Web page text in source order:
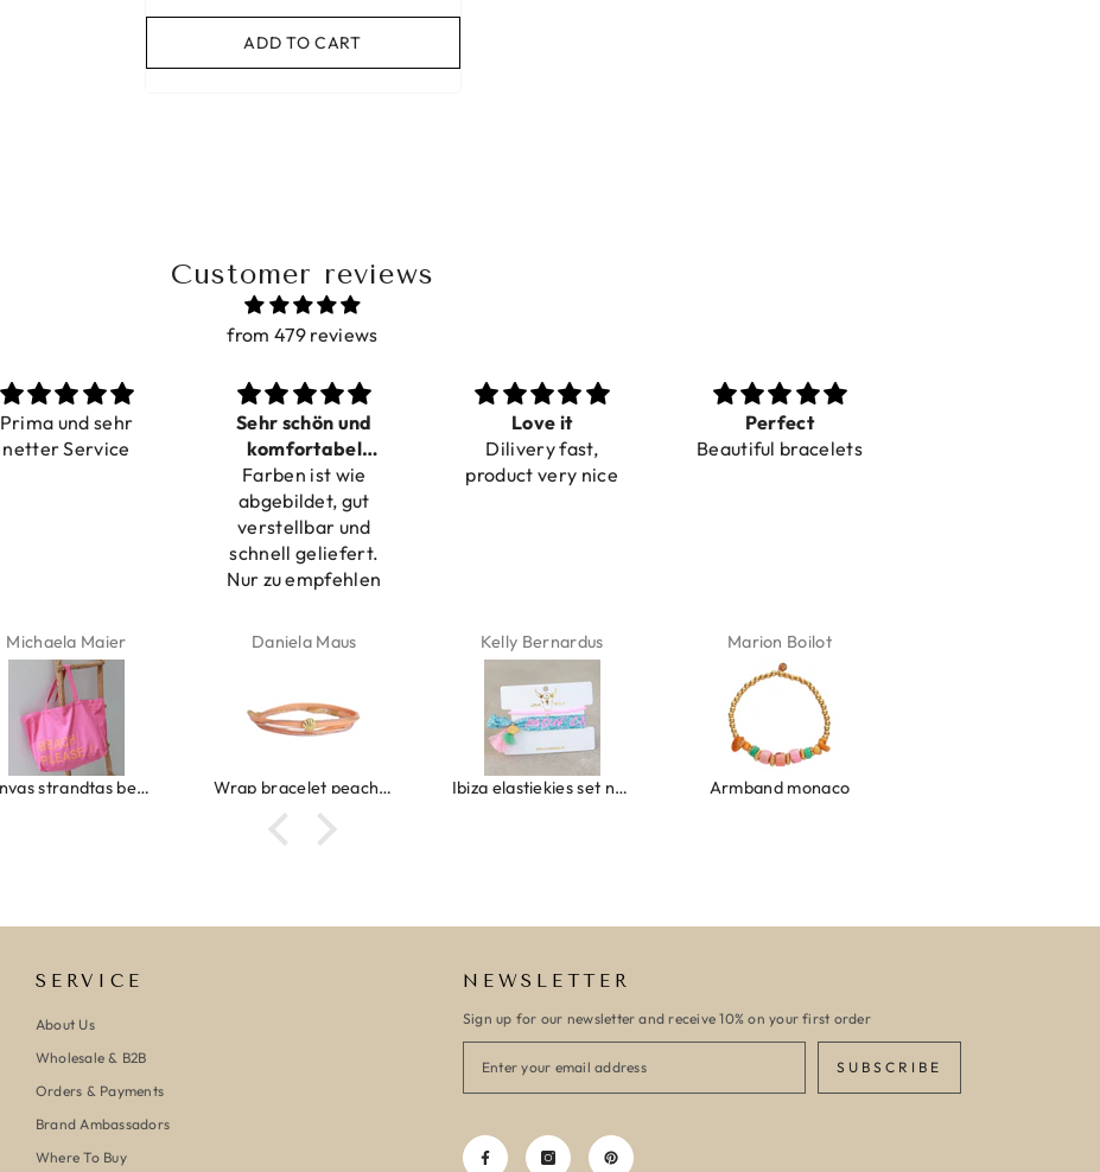
ADD TO CART
Customer reviews
from 479 reviews
Prima und sehr
netter Service
Michaela Maier
Canvas strandtas beach please roze/oranje
Sehr schön und
komfortabel
verstellbar
Farben ist wie
abgebildet, gut
verstellbar und
schnell geliefert.
Nur zu empfehlen
Daniela Maus
Wrap bracelet peach shell
Love it
Dilivery fast,
product very nice
Kelly Bernardus
Ibiza elastiekjes set no. 132
Perfect
Beautiful bracelets
Marion Boilot
Armband monaco
SERVICE
About Us
Wholesale & B2B
Orders & Payments
Brand Ambassadors
Where To Buy
NEWSLETTER
Sign up for our newsletter and receive 10% on your first order
SUBSCRIBE